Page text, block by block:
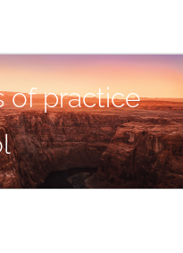
of practice